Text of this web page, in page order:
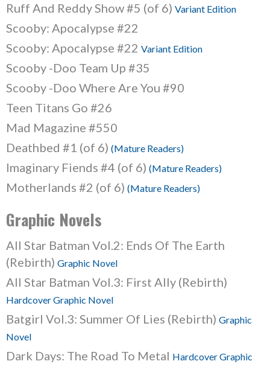
Ruff And Reddy Show #5 (of 6) Variant Edition
Scooby: Apocalypse #22
Scooby: Apocalypse #22 Variant Edition
Scooby -Doo Team Up #35
Scooby -Doo Where Are You #90
Teen Titans Go #26
Mad Magazine #550
Deathbed #1 (of 6) (Mature Readers)
Imaginary Fiends #4 (of 6) (Mature Readers)
Motherlands #2 (of 6) (Mature Readers)
Graphic Novels
All Star Batman Vol.2: Ends Of The Earth
(Rebirth) Graphic Novel
All Star Batman Vol.3: First Ally (Rebirth)
Hardcover Graphic Novel
Batgirl Vol.3: Summer Of Lies (Rebirth) Graphic
Novel
Dark Days: The Road To Metal Hardcover Graphic